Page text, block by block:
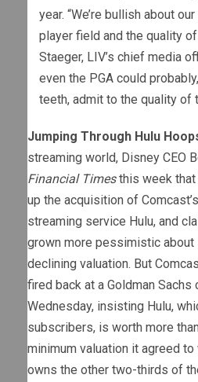
year. “We’re bullish about
player field and the quality of
Staeger, LIV’s chief media
even the PGA could
teeth, admit to the quality of
Jumping Through Hulu
streaming world, Disney CEO
Financial Timesthis week
up the acquisition of
streaming service Hulu, and
grown more pessimistic about
declining valuation. But
fired back at a Goldman Sachs
Wednesday, insisting Hulu,
subscribers, is worth more
minimum valuation it agreed to
owns the other two-thirds of